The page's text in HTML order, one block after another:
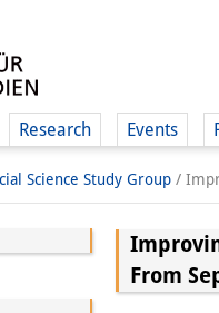
Research Events
Science Study Group /
From